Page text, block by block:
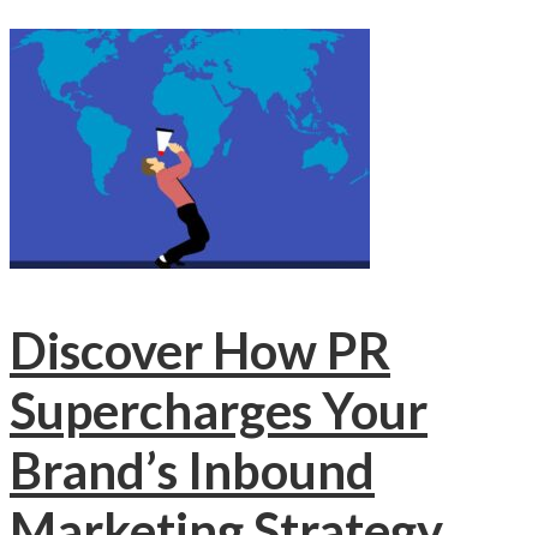
Discover How PR
Supercharges Your
Brand’s Inbound